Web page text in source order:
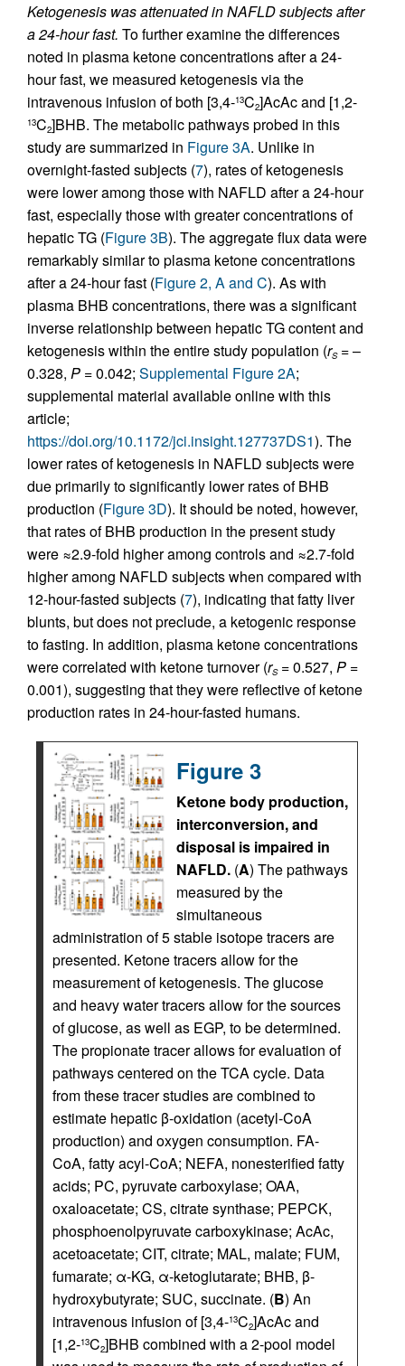
Ketogenesis was attenuated in NAFLD subjects after
a 24-hour fast. To further examine the differences
noted in plasma ketone concentrations after a 24-
hour fast, we measured ketogenesis via the
intravenous infusion of both [3,4-13C2]AcAc and [1,2-
13C2]BHB. The metabolic pathways probed in this
study are summarized in Figure 3A. Unlike in
overnight-fasted subjects (7), rates of ketogenesis
were lower among those with NAFLD after a 24-hour
fast, especially those with greater concentrations of
hepatic TG (Figure 3B). The aggregate flux data were
remarkably similar to plasma ketone concentrations
after a 24-hour fast (Figure 2, A and C). As with
plasma BHB concentrations, there was a significant
inverse relationship between hepatic TG content and
ketogenesis within the entire study population (rS= –
0.328, P = 0.042; Supplemental Figure 2A;
supplemental material available online with this
article;
https://doi.org/10.1172/jci.insight.127737DS1). The
lower rates of ketogenesis in NAFLD subjects were
due primarily to significantly lower rates of BHB
production (Figure 3D). It should be noted, however,
that rates of BHB production in the present study
were ≈2.9-fold higher among controls and ≈2.7-fold
higher among NAFLD subjects when compared with
12-hour-fasted subjects (7), indicating that fatty liver
blunts, but does not preclude, a ketogenic response
to fasting. In addition, plasma ketone concentrations
were correlated with ketone turnover (rS= 0.527, P =
0.001), suggesting that they were reflective of ketone
production rates in 24-hour-fasted humans.
Figure 3
Ketone body production,
interconversion, and
disposal is impaired in
NAFLD. (A) The pathways
measured by the
simultaneous
administration of 5 stable isotope tracers are
presented. Ketone tracers allow for the
measurement of ketogenesis. The glucose
and heavy water tracers allow for the sources
of glucose, as well as EGP, to be determined.
The propionate tracer allows for evaluation of
pathways centered on the TCA cycle. Data
from these tracer studies are combined to
estimate hepatic β-oxidation (acetyl-CoA
production) and oxygen consumption. FA-
CoA, fatty acyl-CoA; NEFA, nonesterified fatty
acids; PC, pyruvate carboxylase; OAA,
oxaloacetate; CS, citrate synthase; PEPCK,
phosphoenolpyruvate carboxykinase; AcAc,
acetoacetate; CIT, citrate; MAL, malate; FUM,
fumarate; α-KG, α-ketoglutarate; BHB, β-
hydroxybutyrate; SUC, succinate. (B) An
intravenous infusion of [3,4-13C2]AcAc and
[1,2-13C2]BHB combined with a 2-pool model